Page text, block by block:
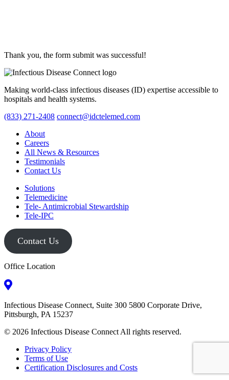
Thank you, the form submit was successful!
Making world-class infectious diseases (ID) expertise accessible to
hospitals and health systems.
(833) 271-2408 connect@idctelemed.com
About
Careers
All News & Resources
Testimonials
Contact Us
Solutions
Telemedicine
Tele- Antimicrobial Stewardship
Tele-IPC
Contact Us
Office Location
Infectious Disease Connect, Suite 300 5800 Corporate Drive,
Pittsburgh, PA 15237
© 2026 Infectious Disease Connect All rights reserved.
Privacy Policy
Terms of Use
Certification Disclosures and Costs